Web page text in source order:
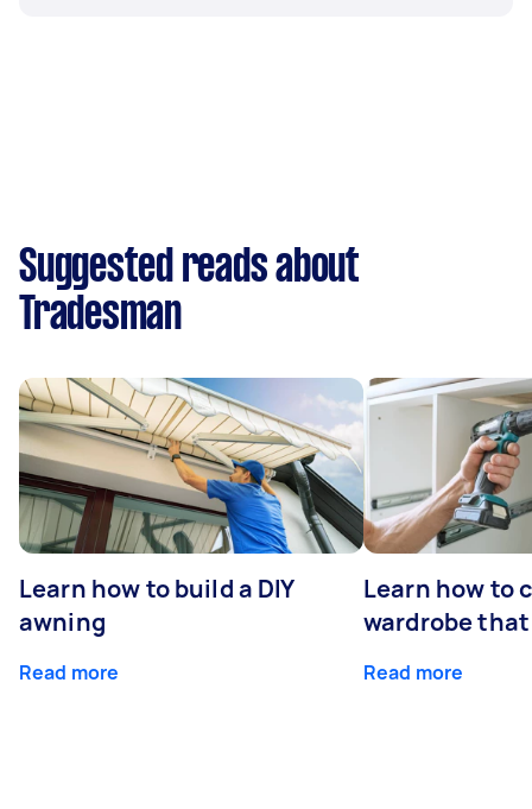
Suggested reads about
Tradesman
Learn how to build a DIY
awning
Read more
Learn how to
wardrobe
Read more